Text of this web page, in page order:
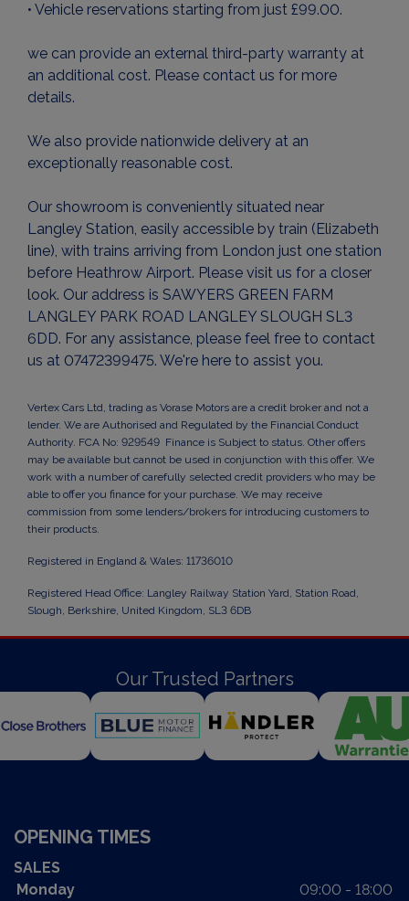
• Vehicle reservations starting from just £99.00.
we can provide an external third-party warranty at
an additional cost. Please contact us for more
details.
We also provide nationwide delivery at an
exceptionally reasonable cost.
Our showroom is conveniently situated near
Langley Station, easily accessible by train (Elizabeth
line), with trains arriving from London just one station
before Heathrow Airport. Please visit us for a closer
look. Our address is SAWYERS GREEN FARM
LANGLEY PARK ROAD LANGLEY SLOUGH SL3
6DD. For any assistance, please feel free to contact
us at 07472399475. We're here to assist you.
Vertex Cars Ltd, trading as Vorase Motors are a credit broker and not a
lender. We are Authorised and Regulated by the Financial Conduct
Authority. FCA No: 929549 Finance is Subject to status. Other offers
may be available but cannot be used in conjunction with this offer. We
work with a number of carefully selected credit providers who may be
able to offer you finance for your purchase. We may receive
commission from some lenders/brokers for introducing customers to
their products.
Registered in England & Wales: 11736010
Registered Head Office: Langley Railway Station Yard, Station Road,
Slough, Berkshire, United Kingdom, SL3 6DB
Our Trusted Partners
OPENING TIMES
SALES
Monday
09:00 - 18:00